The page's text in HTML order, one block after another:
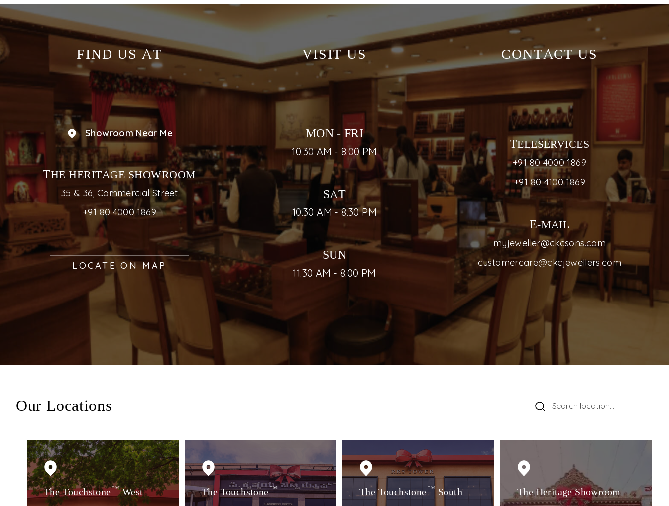
FIND US AT
Showroom Near Me
THE HERITAGE SHOWROOM
35 & 36, Commercial Street
+91 80 4000 1869
LOCATE ON MAP
VISIT US
MON - FRI
10.30 AM - 8.00 PM
SAT
10.30 AM - 8.30 PM
SUN
11.30 AM - 8.00 PM
CONTACT US
TELESERVICES
+91 80 4000 1869
+91 80 4100 1869
E-MAIL
myjeweller@ckcsons.com
customercare@ckcjewellers.com
Our Locations
The TouchstoneTMWest The TouchstoneTM The Touchstone TM South The Heritage Showroom